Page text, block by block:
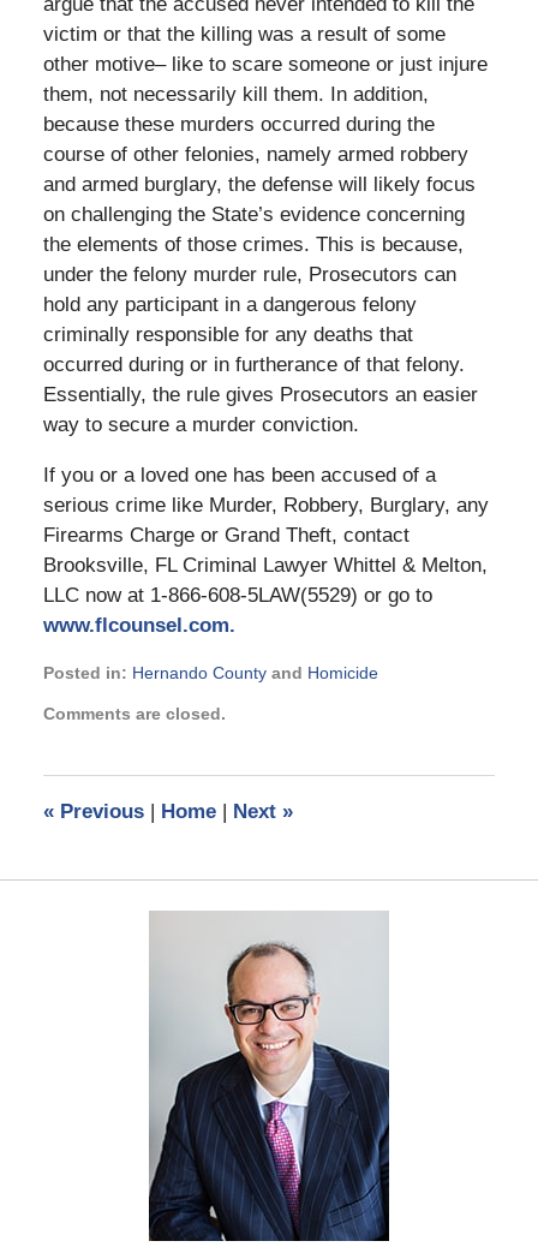
argue that the accused never intended to kill the
victim or that the killing was a result of some
other motive– like to scare someone or just injure
them, not necessarily kill them. In addition,
because these murders occurred during the
course of other felonies, namely armed robbery
and armed burglary, the defense will likely focus
on challenging the State’s evidence concerning
the elements of those crimes. This is because,
under the felony murder rule, Prosecutors can
hold any participant in a dangerous felony
criminally responsible for any deaths that
occurred during or in furtherance of that felony.
Essentially, the rule gives Prosecutors an easier
way to secure a murder conviction.
If you or a loved one has been accused of a
serious crime like Murder, Robbery, Burglary, any
Firearms Charge or Grand Theft, contact
Brooksville, FL Criminal Lawyer Whittel & Melton,
LLC now at 1-866-608-5LAW(5529) or go to
www.flcounsel.com.
Posted in: Hernando Countyand Homicide
September
pm
Comments are closed.
«Previous | Home | Next »